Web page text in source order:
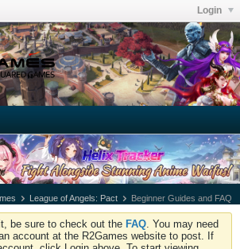
Login
League of Angels: Pact Beginner Guides and FAQ
be sure to check out the FAQ . You may need
account at the R2Games website to post. If